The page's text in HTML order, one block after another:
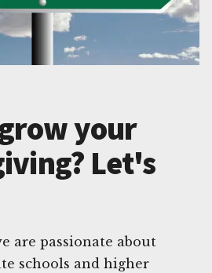
your
Let's
are passionate about
schools and higher